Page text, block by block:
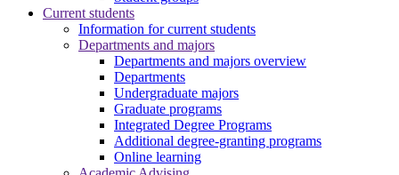
Current students
Information for current students
Departments and majors
Departments and majors overview
Departments
Undergraduate majors
Graduate programs
Integrated Degree Programs
Additional degree-granting programs
Online learning